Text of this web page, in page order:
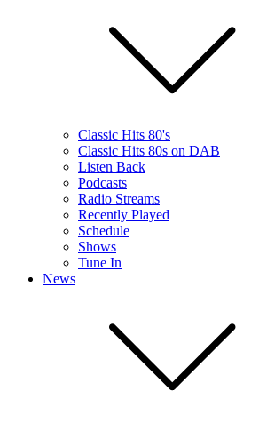
Classic Hits 80's
Classic Hits 80s on DAB
Listen Back
Podcasts
Radio Streams
Recently Played
Schedule
Shows
Tune In
News